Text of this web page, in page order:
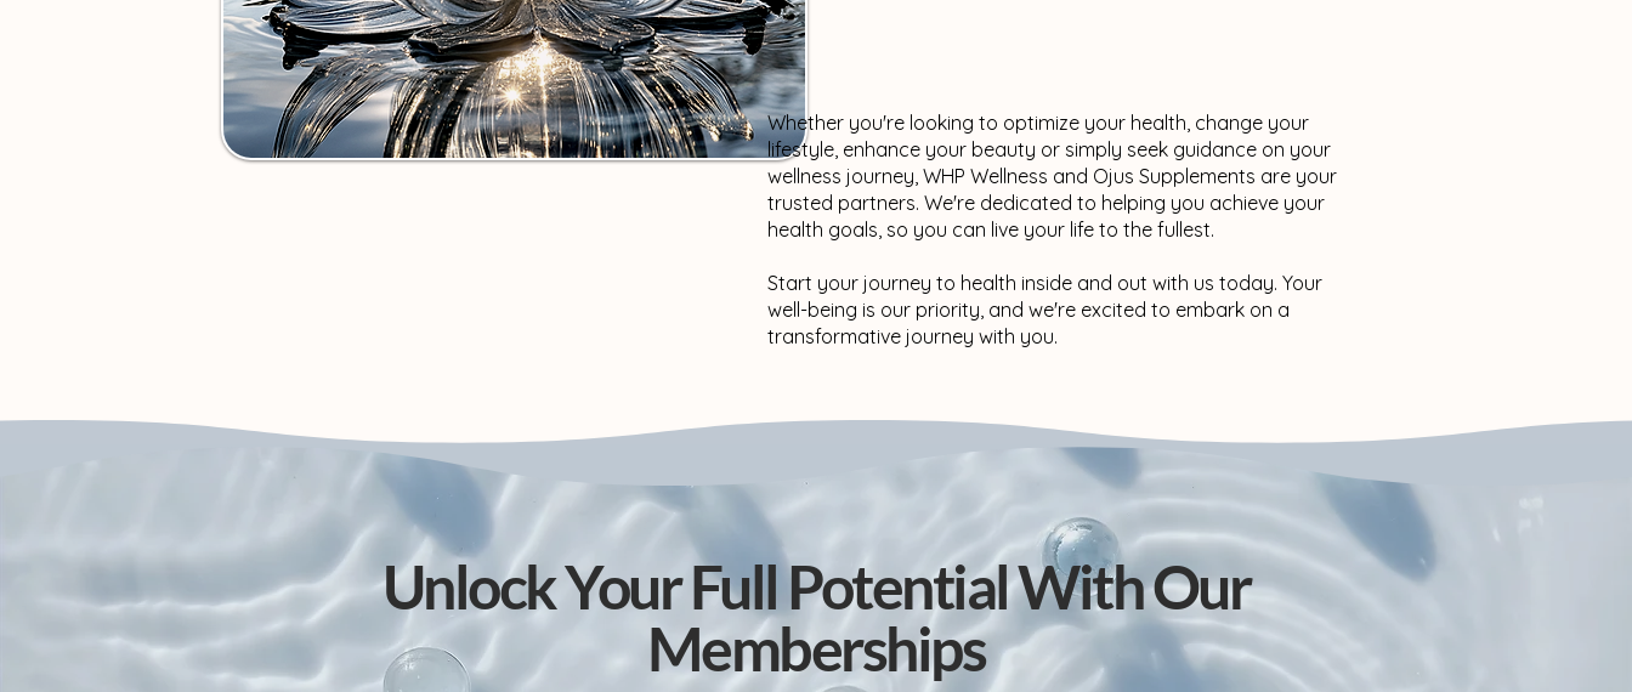
Whether you're looking to optimize your health, change your
lifestyle, enhance your beauty or simply seek guidance on your
wellness journey, WHP Wellness and Ojus Supplements are your
trusted partners. We're dedicated to helping you achieve your
health goals, so you can live your life to the fullest.
Start your journey to health inside and out with us today. Your
well-being is our priority, and we're excited to embark on a
transformative journey with you.
Unlock Your Full Potential With Our
Memberships